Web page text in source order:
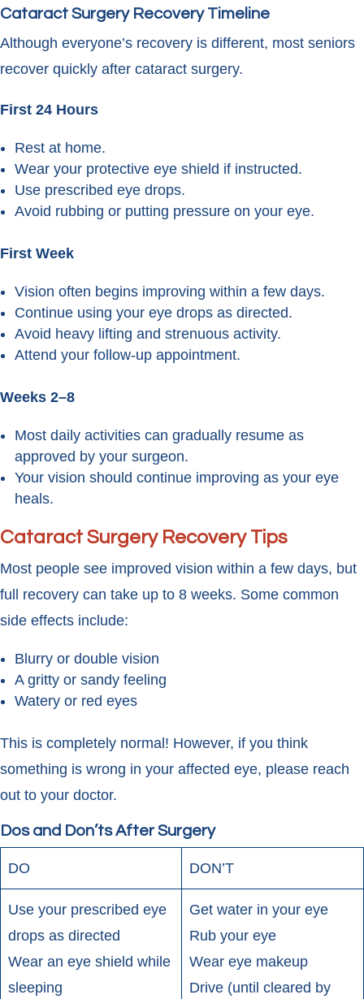
Cataract Surgery Recovery Timeline
Although everyone’s recovery is different, most seniors
recover quickly after cataract surgery.
First 24 Hours
Rest at home.
Wear your protective eye shield if instructed.
Use prescribed eye drops.
Avoid rubbing or putting pressure on your eye.
First Week
Vision often begins improving within a few days.
Continue using your eye drops as directed.
Avoid heavy lifting and strenuous activity.
Attend your follow-up appointment.
Weeks 2–8
Most daily activities can gradually resume as
approved by your surgeon.
Your vision should continue improving as your eye
heals.
Cataract Surgery Recovery Tips
Most people see improved vision within a few days, but
full recovery can take up to 8 weeks. Some common
side effects include:
Blurry or double vision
A gritty or sandy feeling
Watery or red eyes
This is completely normal! However, if you think
something is wrong in your affected eye, please reach
out to your doctor.
Dos and Don’ts After Surgery
DO DON’T
Use your prescribed eye
drops as directed
Wear an eye shield while
sleeping
Get water in your eye
Rub your eye
Wear eye makeup
Drive (until cleared by